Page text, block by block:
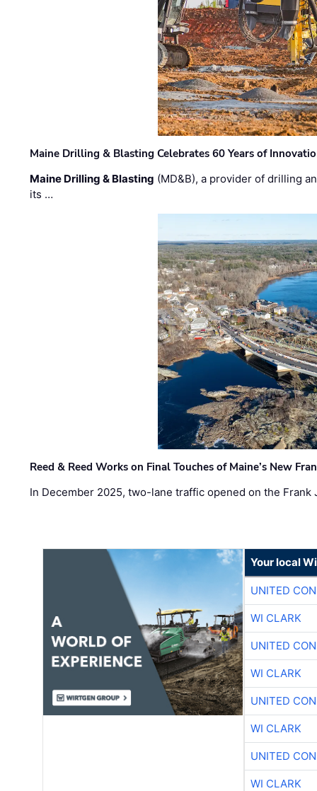
Maine Drilling & Blasting Celebrates 60 Years of
Maine Drilling & Blasting (MD&B), a provider of drilling
its …
Reed & Reed Works on Final Touches of Maine’s New
In December 2025, two-lane traffic opened on the
Your local
UNITED
WI CLARK
UNITED
WI CLARK
UNITED
WI CLARK
UNITED
WI CLARK